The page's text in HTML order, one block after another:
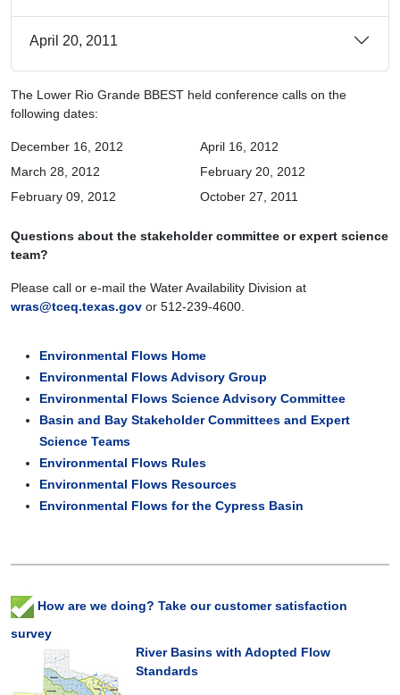
April 20, 2011
The Lower Rio Grande BBEST held conference calls on the
following dates:
December 16, 2012
April 16, 2012
March 28, 2012
February 20, 2012
February 09, 2012
October 27, 2011
Questions about the stakeholder committee or expert science
team?
Please call or e-mail the Water Availability Division at
wras@tceq.texas.gov or 512-239-4600.
Environmental Flows Home
Environmental Flows Advisory Group
Environmental Flows Science Advisory Committee
Basin and Bay Stakeholder Committees and Expert
Science Teams
Environmental Flows Rules
Environmental Flows Resources
Environmental Flows for the Cypress Basin
How are we doing? Take our customer satisfaction
survey
River Basins with Adopted Flow
Standards